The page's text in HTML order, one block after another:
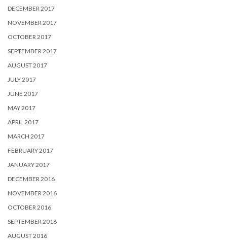
DECEMBER 2017
NOVEMBER 2017
OCTOBER 2017
SEPTEMBER 2017
AUGUST 2017
JULY 2017
JUNE 2017
MAY 2017
APRIL 2017
MARCH 2017
FEBRUARY 2017
JANUARY 2017
DECEMBER 2016
NOVEMBER 2016
OCTOBER 2016
SEPTEMBER 2016
AUGUST 2016